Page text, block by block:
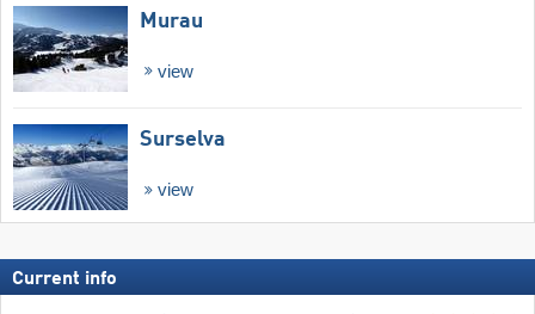
Murau
view
Surselva
view
Current info